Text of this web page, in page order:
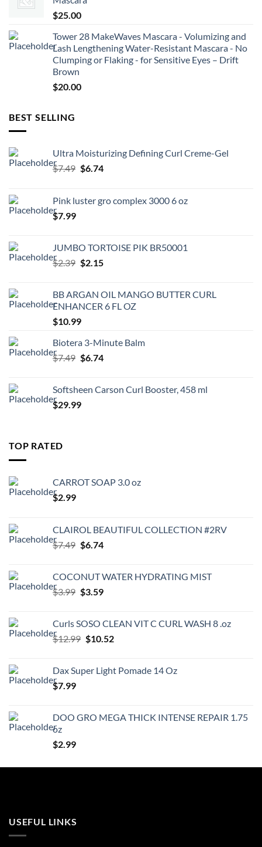
$25.00
Tower 28 MakeWaves Mascara - Volumizing and
Lash Lengthening Water-Resistant Mascara - No
Clumping or Flaking - for Sensitive Eyes – Drift
Brown
$20.00
BEST SELLING
Ultra Moisturizing Defining Curl Creme-Gel
$7.49 Original
$7.49.
$6.74Current
$6.74.
Pink luster gro complex 3000 6 oz
$7.99
JUMBO TORTOISE PIK BR50001
$2.39 Original
$2.39.
$2.15Current
$2.15.
BB ARGAN OIL MANGO BUTTER CURL
ENHANCER 6 FL OZ
$10.99
Biotera 3-Minute Balm
$7.49 Original
$7.49.
$6.74Current
$6.74.
Softsheen Carson Curl Booster, 458 ml
$29.99
TOP RATED
CARROT SOAP 3.0 oz
$2.99
CLAIROL BEAUTIFUL COLLECTION #2RV
$7.49 Original
$7.49.
$6.74Current
$6.74.
COCONUT WATER HYDRATING MIST
$3.99 Original
$3.99.
$3.59Current
$3.59.
Curls SOSO CLEAN VIT C CURL WASH 8 .oz
$12.99 Original
$12.99.
$10.52Current
$10.52.
Dax Super Light Pomade 14 Oz
$7.99
DOO GRO MEGA THICK INTENSE REPAIR 1.75
oz
$2.99
USEFUL LINKS